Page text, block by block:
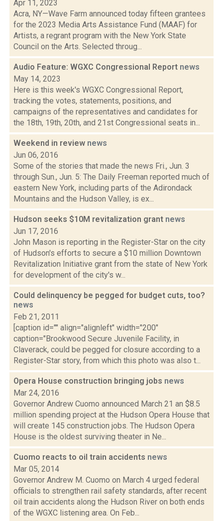
Apr 11, 2023
Acra, NY—Wave Farm announced today fifteen grantees
for the 2023 Media Arts Assistance Fund (MAAF) for
Artists, a regrant program with the New York State
Council on the Arts. Selected throug...
Audio Feature: WGXC Congressional Report news
May 14, 2023
Here is this week's WGXC Congressional Report,
tracking the votes, statements, positions, and
campaigns of the representatives and candidates for
the 18th, 19th, 20th, and 21st Congressional seats in...
Weekend in review news
Jun 06, 2016
Some of the stories that made the news Fri., Jun. 3
through Sun., Jun. 5: The Daily Freeman reported much of
eastern New York, including parts of the Adirondack
Mountains and the Hudson Valley, is ex...
Hudson seeks $10M revitalization grant news
Jun 17, 2016
John Mason is reporting in the Register-Star on the city
of Hudson's efforts to secure a $10 million Downtown
Revitalization Initiative grant from the state of New York
for development of the city's w...
Could delinquency be pegged for budget cuts, too?
news
Feb 21, 2011
[caption id="" align="alignleft" width="200"
caption="Brookwood Secure Juvenile Facility, in
Claverack, could be pegged for closure according to a
Register-Star story, from which this photo was also t...
Opera House construction bringing jobs news
Mar 24, 2016
Governor Andrew Cuomo announced March 21 an $8.5
million spending project at the Hudson Opera House that
will create 145 construction jobs. The Hudson Opera
House is the oldest surviving theater in Ne...
Cuomo reacts to oil train accidents news
Mar 05, 2014
Governor Andrew M. Cuomo on March 4 urged federal
officials to strengthen rail safety standards, after recent
oil train accidents along the Hudson River on both ends
of the WGXC listening area. On Feb...